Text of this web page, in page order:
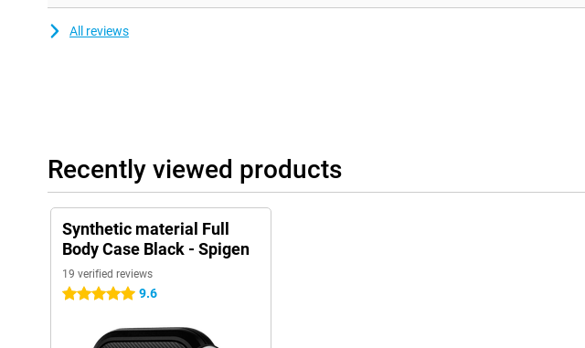
All reviews
Recently viewed products
Synthetic material Full
Body Case Black - Spigen
19 verified reviews
5 stars 9.6